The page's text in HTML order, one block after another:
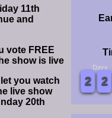
11th
and
vote FREE
show is live
you watch
live show
20th
Days
0
0
1
1
2
2
3
3
4
4
5
5
6
6
7
7
8
8
9
9 0
0
1
1
2
2
3
3
4
4
5
5
6
6
7
7
8
8
9
9